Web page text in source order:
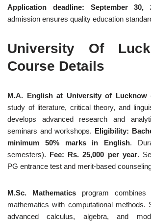
Application deadline: September 30,
admission ensures quality education
University Of
Course Details
M.A. English at University of Lucknow
study of literature, critical theory, and
develops advanced research and
seminars and workshops. Eligibility:
minimum 50% marks in English.
semesters). Fee: Rs. 25,000 per year.
PG entrance test and merit-based
M.Sc. Mathematics program
mathematics with computational methods.
advanced calculus, algebra, and